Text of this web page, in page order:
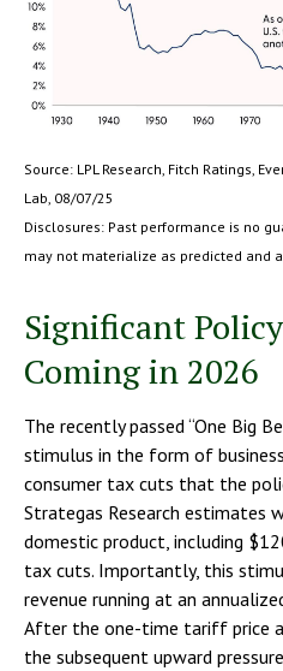
Source: LPL Research, Fitch Ratings,
Lab, 08/07/25
Disclosures: Past performance is no
may not materialize as predicted and
Significant
Coming in 2026
The recently passed “One Big
stimulus in the form of
consumer tax cuts that the
Strategas Research estimates
domestic product, including
tax cuts. Importantly, this
revenue running at an
After the one-time tariff price
the subsequent upward